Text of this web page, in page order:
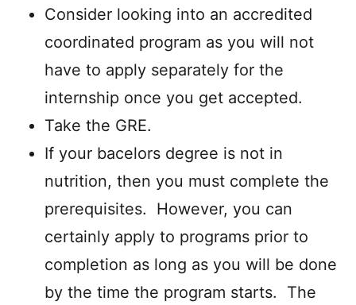
Consider looking into an accredited
coordinated program as you will not
have to apply separately for the
internship once you get accepted.
Take the GRE.
If your bacelors degree is not in
nutrition, then you must complete the
prerequisites. However, you can
certainly apply to programs prior to
completion as long as you will be done
by the time the program starts. The